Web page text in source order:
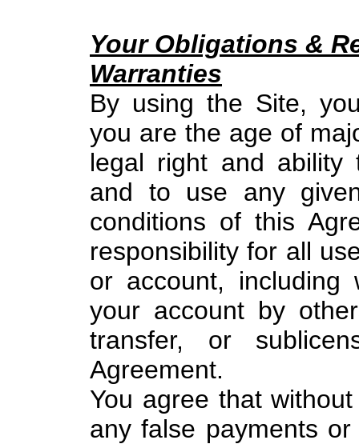
Your Obligations &
Warranties
By using the Site,
you are the age of
legal right and ability
and to use any
conditions of this
responsibility for all
or account, including
your account by
transfer, or
Agreement.
You agree that
any false payments